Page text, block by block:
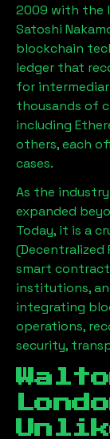
2009 with the
Satoshi
blockchain
ledger that
for
thousands of
including
others, each
cases.
As the
expanded
Today, it is a
(Decentralized
smart
institutions,
integrating
operations,
security,